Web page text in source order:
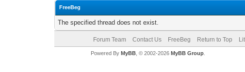
FreeBeg
The specified thread does not exist.
Forum Team Contact Us FreeBeg Return to Top
Powered By MyBB, © 2002-2026 MyBB Group.